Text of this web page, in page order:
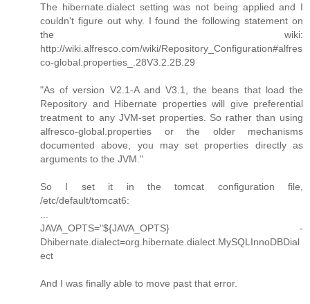
The hibernate.dialect setting was not being applied and I
couldn't figure out why. I found the following statement on
the wiki:
http://wiki.alfresco.com/wiki/Repository_Configuration#alfres
co-global.properties_.28V3.2.2B.29
"As of version V2.1-A and V3.1, the beans that load the
Repository and Hibernate properties will give preferential
treatment to any JVM-set properties. So rather than using
alfresco-global.properties or the older mechanisms
documented above, you may set properties directly as
arguments to the JVM."
So I set it in the tomcat configuration file,
/etc/default/tomcat6:
JAVA_OPTS="${JAVA_OPTS} -
Dhibernate.dialect=org.hibernate.dialect.MySQLInnoDBDial
ect
And I was finally able to move past that error.